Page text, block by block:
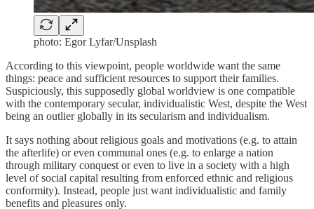
photo: Egor Lyfar/Unsplash
According to this viewpoint, people worldwide want the same
things: peace and sufficient resources to support their families.
Suspiciously, this supposedly global worldview is one compatible
with the contemporary secular, individualistic West, despite the West
being an outlier globally in its secularism and individualism.
It says nothing about religious goals and motivations (e.g. to attain
the afterlife) or even communal ones (e.g. to enlarge a nation
through military conquest or even to live in a society with a high
level of social capital resulting from enforced ethnic and religious
conformity). Instead, people just want individualistic and family
benefits and pleasures only.